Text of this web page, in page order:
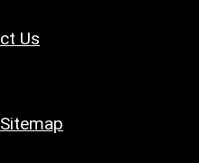
Us
Sitemap